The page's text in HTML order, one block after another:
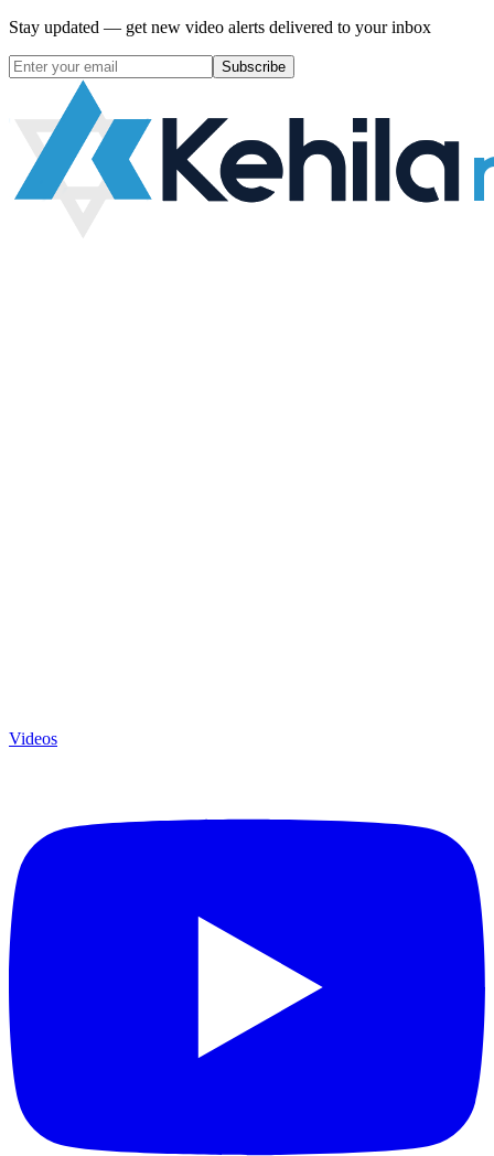
Stay updated — get new video alerts delivered to your inbox
Subscribe
Videos